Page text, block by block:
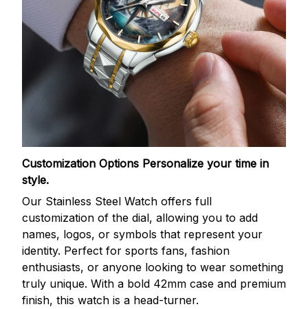
Customization Options Personalize your time in
style.
Our Stainless Steel Watch offers full
customization of the dial, allowing you to add
names, logos, or symbols that represent your
identity. Perfect for sports fans, fashion
enthusiasts, or anyone looking to wear something
truly unique. With a bold 42mm case and premium
finish, this watch is a head-turner.